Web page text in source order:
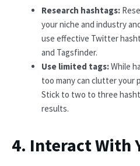
Research hashtags:
your niche and industry
use effective Twitter
and Tagsfinder.
Use limited tags:While
too many can clutter your
Stick to two to three
results.
4. Interact With